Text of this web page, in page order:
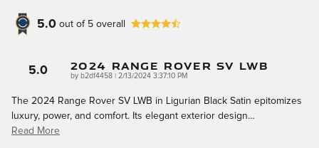
5.0 out of 5 overall
5.0 2024 Range Rover SV LWB
by b2df4458 on
2/13/2024 3:37:10 PM
The 2024 Range Rover SV LWB in Ligurian Black Satin epitomizes
luxury, power, and comfort. Its elegant exterior design…
Read More